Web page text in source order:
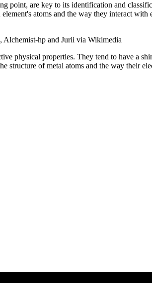
point, are key to its identification and
atoms and the way they interact
Alchemist-hp and Jurii via Wikimedia
physical properties. They tend to have a
structure of metal atoms and the way their